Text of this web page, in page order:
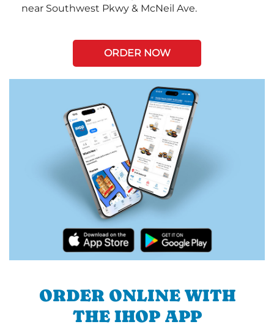
near Southwest Pkwy & McNeil Ave.
ORDER NOW
ORDER ONLINE WITH
THE IHOP APP